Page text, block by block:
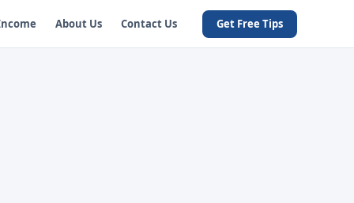
About Us Contact Us Get Free Tips